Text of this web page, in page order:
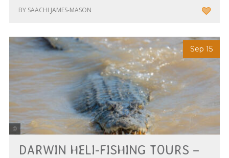
BY SAACHI JAMES-MASON
Sep 15
DARWIN HELI-FISHING TOURS –